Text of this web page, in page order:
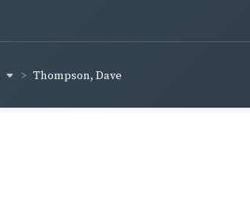
Thompson, Dave